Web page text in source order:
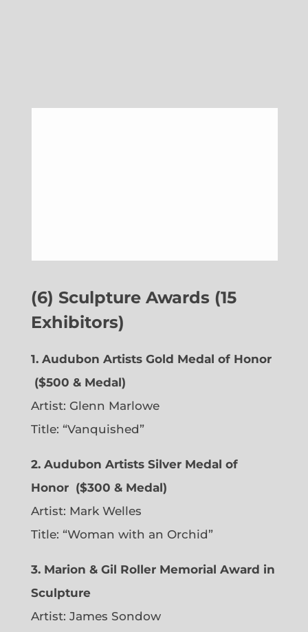
(6) Sculpture Awards (15
Exhibitors)
1. Audubon Artists Gold Medal of Honor
($500 & Medal)
Artist: Glenn Marlowe
Title: “Vanquished”
2. Audubon Artists Silver Medal of
Honor ($300 & Medal)
Artist: Mark Welles
Title: “Woman with an Orchid”
3. Marion & Gil Roller Memorial Award in
Sculpture
Artist: James Sondow